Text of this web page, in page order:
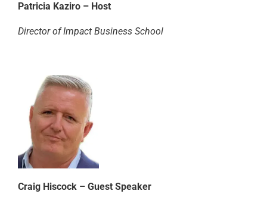
Patricia Kaziro – Host
Director of Impact Business School
Craig Hiscock – Guest Speaker